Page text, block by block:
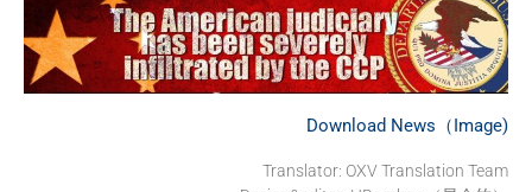
Download News（Image)
Translator: OXV Translation Team